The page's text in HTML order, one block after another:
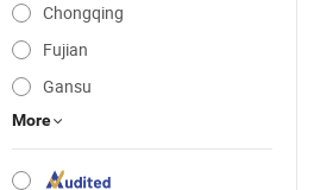
Chongqing
Fujian
Gansu
More